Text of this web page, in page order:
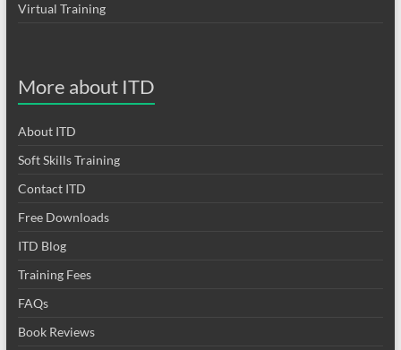
Virtual Training
More about ITD
About ITD
Soft Skills Training
Contact ITD
Free Downloads
ITD Blog
Training Fees
FAQs
Book Reviews